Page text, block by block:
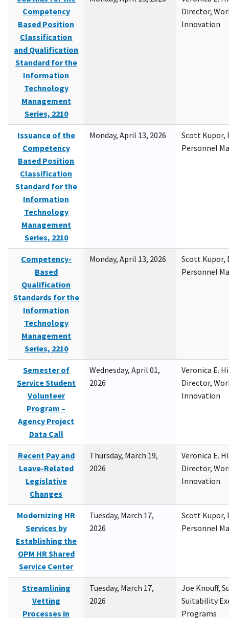
Competency
Based Position
Classification
and Qualification
Standard for the
Information
Technology
Management
Series, 2210
Director,
Innovation
Issuance of the
Competency
Based Position
Classification
Standard for the
Information
Technology
Management
Series, 2210
Monday, April 13, 2026
Scott Kupor,
Personnel
Competency-
Based
Qualification
Standards for the
Information
Technology
Management
Series, 2210
Monday, April 13, 2026
Scott Kupor,
Personnel
Semester of
Service Student
Volunteer
Program –
Agency Project
Data Call
Wednesday, April 01,
2026
Veronica E.
Director,
Innovation
Recent Pay and
Leave-Related
Legislative
Changes
Thursday, March 19,
2026
Veronica E.
Director,
Innovation
Modernizing HR
Services by
Establishing the
OPM HR Shared
Service Center
Tuesday, March 17,
2026
Scott Kupor,
Personnel
Streamlining
Vetting
Processes in
Tuesday, March 17,
2026
Joe Knouff,
Suitability
Programs